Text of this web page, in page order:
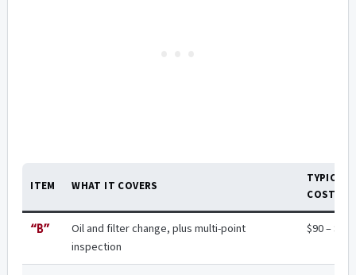
ITEM WHAT IT COVERS
TYPICAL
COST
“B”
Oil and filter change, plus multi-point
inspection
$90 – $180